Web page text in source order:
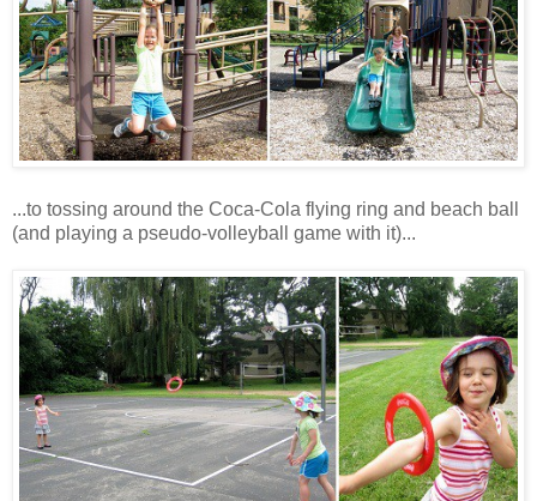
...to tossing around the Coca-Cola flying ring and beach ball
(and playing a pseudo-volleyball game with it)...